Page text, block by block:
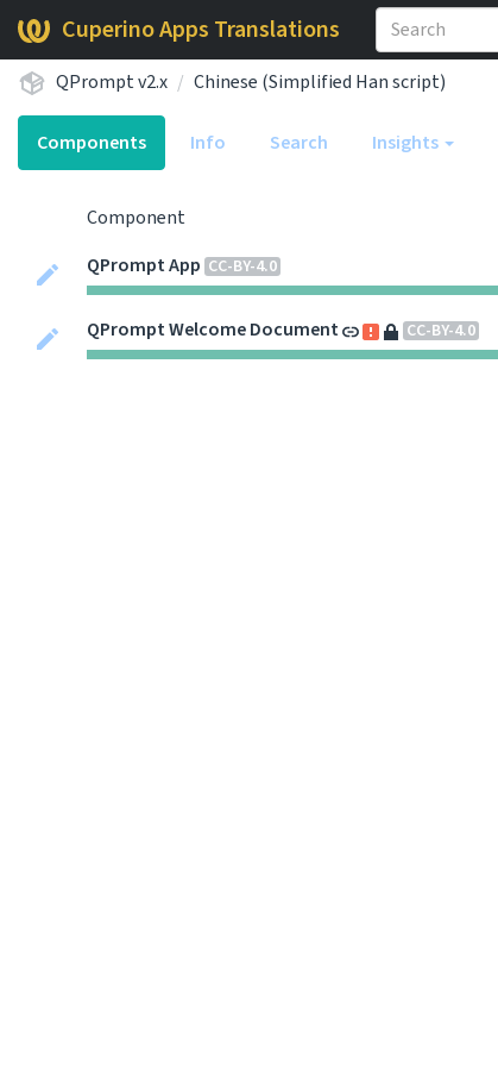
Cuperino Apps Translations
QPrompt v2.x
Chinese (Simplified Han script)
Components Info Search Insights
Component
QPrompt App CC-BY-4.0
QPrompt Welcome Document CC-BY-4.0